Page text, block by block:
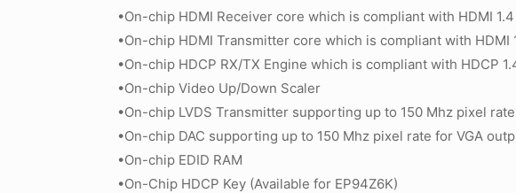
•On-chip HDMI Receiver core which is compliant with HDMI 1.4
•On-chip HDMI Transmitter core which is compliant with HDMI
•On-chip HDCP RX/TX Engine which is compliant with HDCP
•On-chip Video Up/Down Scaler
•On-chip LVDS Transmitter supporting up to 150 Mhz pixel rate
•On-chip DAC supporting up to 150 Mhz pixel rate for VGA
•On-chip EDID RAM
•On-Chip HDCP Key (Available for EP94Z6K)